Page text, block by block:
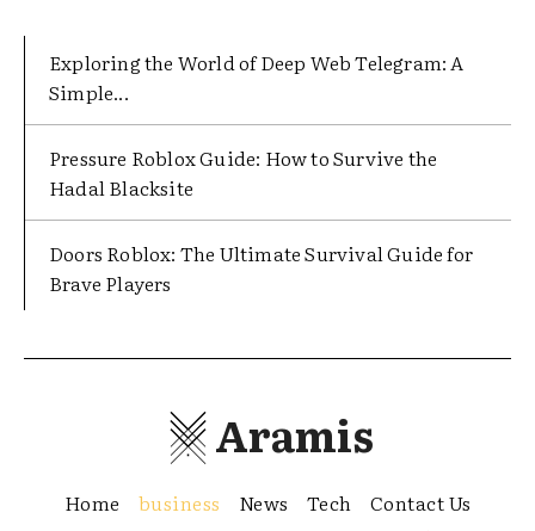
Exploring the World of Deep Web Telegram: A
Simple...
Pressure Roblox Guide: How to Survive the
Hadal Blacksite
Doors Roblox: The Ultimate Survival Guide for
Brave Players
Aramis
Home business News Tech Contact Us